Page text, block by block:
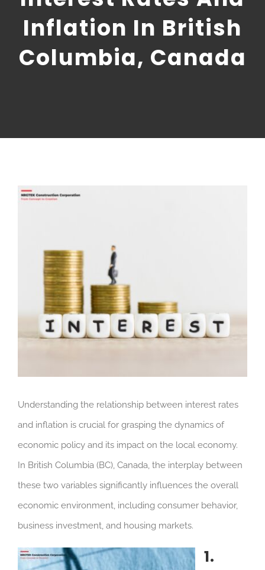
CONTACT US
NRGTEK Connect
Inflation In British
Columbia, Canada
Understanding the relationship between interest rates
and inflation is crucial for grasping the dynamics of
economic policy and its impact on the local economy.
In British Columbia (BC), Canada, the interplay between
these two variables significantly influences the overall
economic environment, including consumer behavior,
business investment, and housing markets.
1.